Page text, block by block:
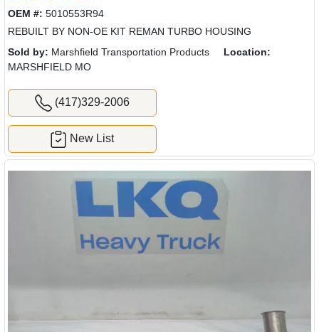
OEM #: 5010553R94
REBUILT BY NON-OE KIT REMAN TURBO HOUSING
Sold by: Marshfield Transportation Products
Location:
MARSHFIELD MO
(417)329-2006
New List